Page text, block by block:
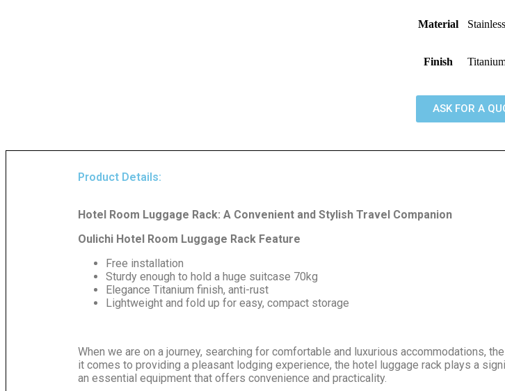
Material
Finish
ASK FOR A
Product Details:
Hotel Room Luggage Rack: A Convenient and Stylish Travel Companion
Oulichi Hotel Room Luggage Rack Feature
Free installation
Sturdy enough to hold a huge suitcase 70kg
Elegance Titanium finish, anti-rust
Lightweight and fold up for easy, compact storage
When we are on a journey, searching for comfortable and luxurious accommodations,
it comes to providing a pleasant lodging experience, the hotel luggage rack plays a
an essential equipment that offers convenience and practicality.